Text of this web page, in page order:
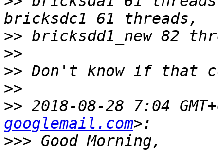
>>
>>
>>
>>
>> 2018-08-28 7:04
googlemail.com
>>>